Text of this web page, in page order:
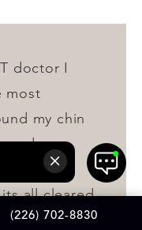
doctor I
most
my chin
He did
all cleared
results :))
(226) 702-8830